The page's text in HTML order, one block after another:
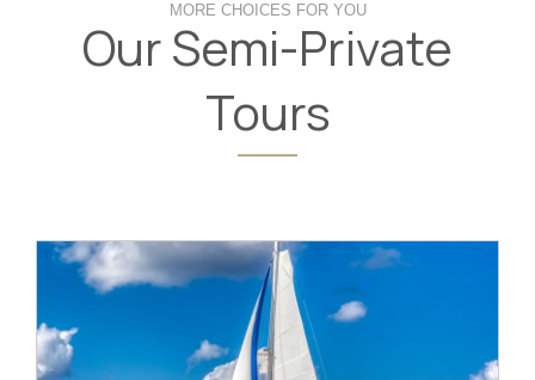
MORE CHOICES FOR YOU
Our Semi-Private
Tours